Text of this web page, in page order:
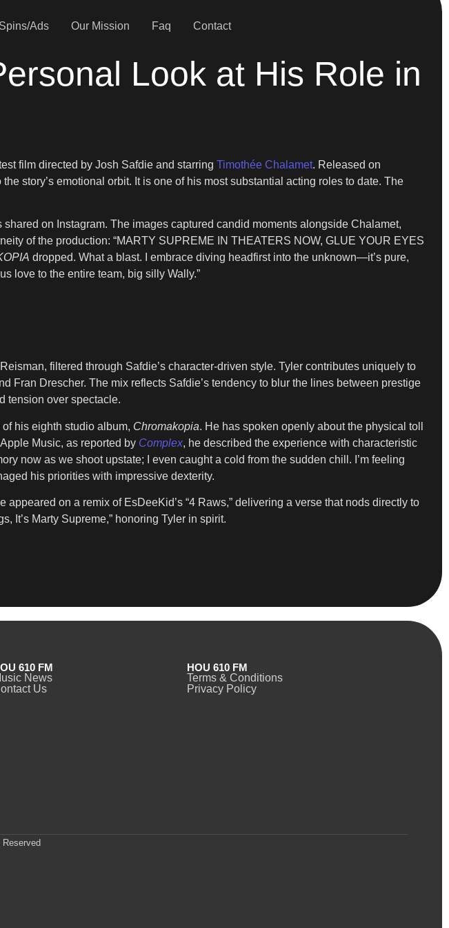
Ads Our Mission Faq Contact
Look at His Role in
film directed by Josh Safdie and starring Timothée Chalamet. Released on
story’s emotional orbit. It is one of his most substantial acting roles to date. The
on Instagram. The images captured candid moments alongside Chalamet,
of the production: “MARTY SUPREME IN THEATERS NOW, GLUE YOUR EYES
dropped. What a blast. I embrace diving headfirst into the unknown—it’s pure,
love to the entire team, big silly Wally.”
filtered through Safdie’s character-driven style. Tyler contributes uniquely to
Fran Drescher. The mix reflects Safdie’s tendency to blur the lines between prestige
tension over spectacle.
his eighth studio album, Chromakopia. He has spoken openly about the physical toll
Music, as reported by Complex, he described the experience with characteristic
now as we shoot upstate; I even caught a cold from the sudden chill. I’m feeling
his priorities with impressive dexterity.
on a remix of EsDeeKid’s “4 Raws,” delivering a verse that nods directly to
It’s Marty Supreme,” honoring Tyler in spirit.
610 FM
News
Us
HOU 610 FM
Terms & Conditions
Privacy Policy